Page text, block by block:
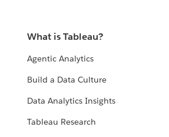
What is Tableau?
Agentic Analytics
Build a Data Culture
Data Analytics Insights
Tableau Research